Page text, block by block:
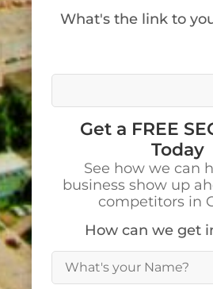
What's the link to
Get a FREE
Today
See how we can
business show up
competitors in
How can we get